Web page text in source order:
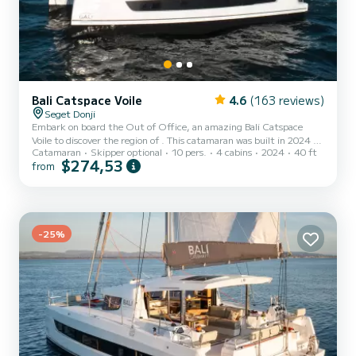
Bali Catspace Voile 4.6 (163 reviews)
Seget Donji
Embark on board the Out of Office, an amazing Bali Catspace
Voile to discover the region of . This catamaran was built in 2024 to
ensure complete comfort and performance at sea. You are going to
have an exceptional cruise on this catamaran of 12 meters. You will
Catamaran Skipper optional 10 pers. 4 cabins 2024 40 ft
from $274,53
-25%